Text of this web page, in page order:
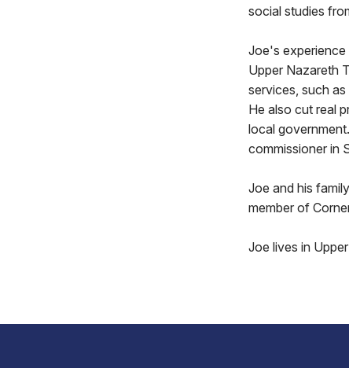
social studies
Joe's experience
Upper Nazareth
services, such
He also cut real
local
commissioner in
Joe and his
member of
Joe lives in